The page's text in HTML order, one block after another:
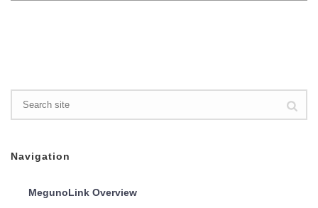
Navigation
MegunoLink Overview